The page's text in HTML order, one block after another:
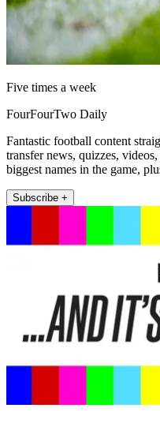
Five times a week
FourFourTwo Daily
Fantastic football content
transfer news, quizzes,
biggest names in the game,
Subscribe +